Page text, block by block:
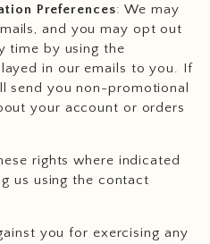
Preferences: We may
and you may opt out
time by using the
in our emails to you. If
send you non-promotional
your account or orders
rights where indicated
us using the contact
you for exercising any